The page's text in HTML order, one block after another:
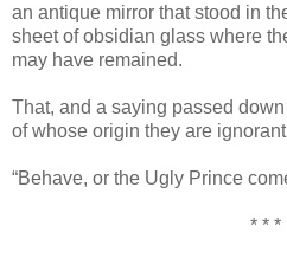
an antique mirror that stood in
sheet of obsidian glass where
may have remained.
That, and a saying passed
of whose origin they are
“Behave, or the Ugly Prince
* * *